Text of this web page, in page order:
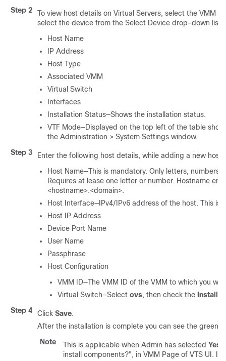
Step 2
To view host details on Virtual Servers, select the VMM
select the device from the Select Device drop-down list.
Host Name
IP Address
Host Type
Associated VMM
Virtual Switch
Interfaces
Installation Status—Shows the installation status.
VTF Mode—Displayed on the top left of the table
the Administration > System Settings window.
Step 3
Enter the following host details, while adding a new host
Host Name—This is mandatory. Only letters,
Requires at lease one letter or number. Hostname
<hostname>.<domain>.
Host Interface—IPv4/IPv6 address of the host. This is
Host IP Address
Device Port Name
User Name
Passphrase
Host Configuration
VMM ID—The VMM ID of the VMM to which you
Virtual Switch—Select ovs, then check the Install
Step 4
Click Save.
After the installation is complete you can see the green
Note
This is applicable when Admin has selected Yes
install components?", in VMM Page of VTS UI.